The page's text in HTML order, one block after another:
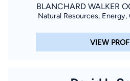
BLANCHARD WALKER
Natural Resources, Energy,
VIEW